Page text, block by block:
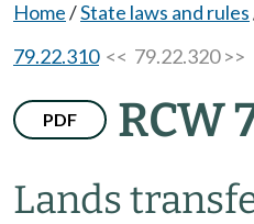
Home/State laws and rules
79.22.310<< 79.22.320 >>
PDF RCW
Lands